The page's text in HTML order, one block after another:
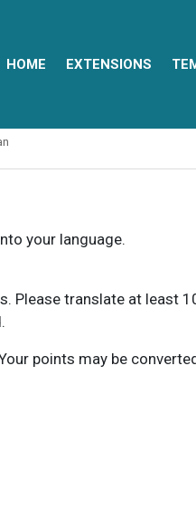
HOME EXTENSIONS
your language.
Please translate at least
points may be